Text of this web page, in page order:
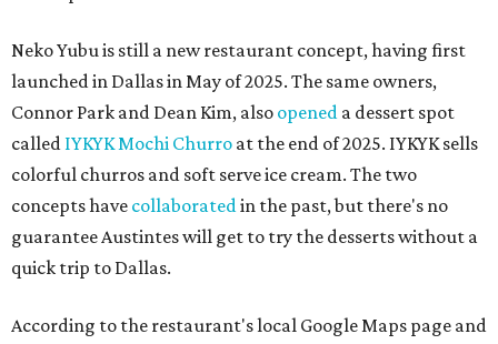
Neko Yubu is still a new restaurant concept, having first
launched in Dallas in May of 2025. The same owners,
Connor Park and Dean Kim, also opened a dessert spot
called IYKYK Mochi Churro at the end of 2025. IYKYK sells
colorful churros and soft serve ice cream. The two
concepts have collaboratedin the past, but there's no
guarantee Austintes will get to try the desserts without a
quick trip to Dallas.
According to the restaurant's local Google Maps page and